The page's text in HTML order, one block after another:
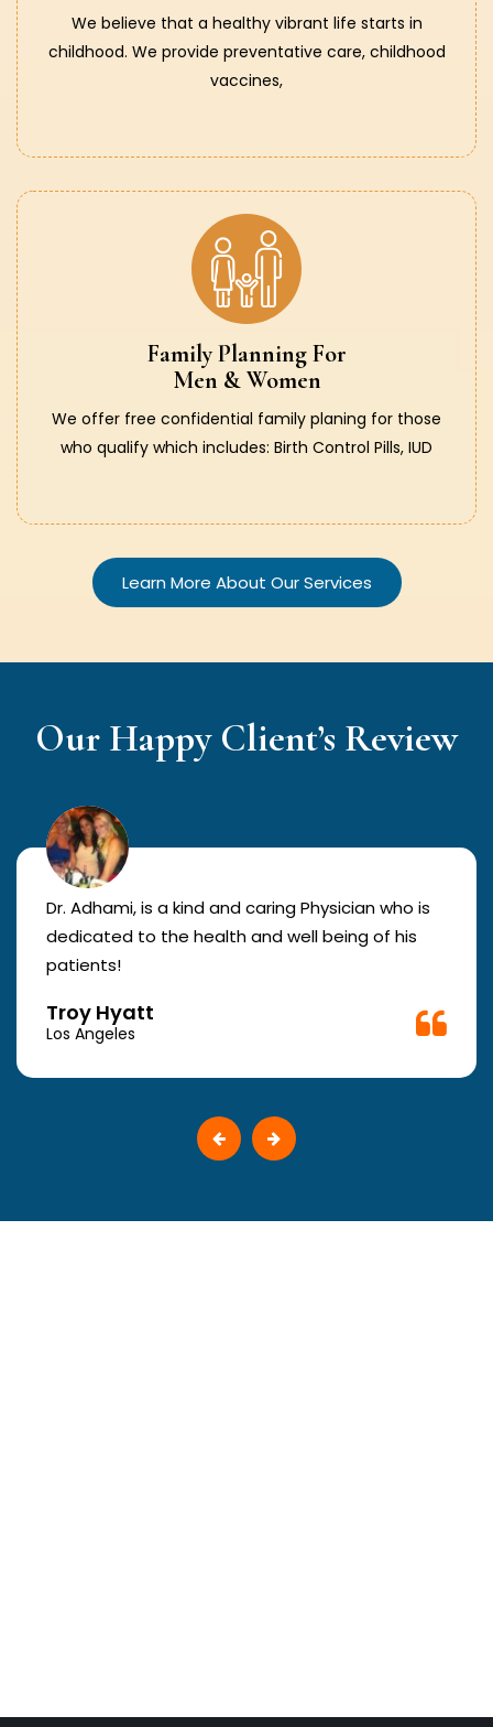
We believe that a healthy vibrant life starts in
childhood. We provide preventative care, childhood
vaccines,
Family Planning For
Men & Women
We offer free confidential family planing for those
who qualify which includes: Birth Control Pills, IUD
Learn More About Our Services
Our Happy Client’s Review
Dr. Adhami, is a kind and caring Physician who is
dedicated to the health and well being of his
patients!
Troy Hyatt
Los Angeles